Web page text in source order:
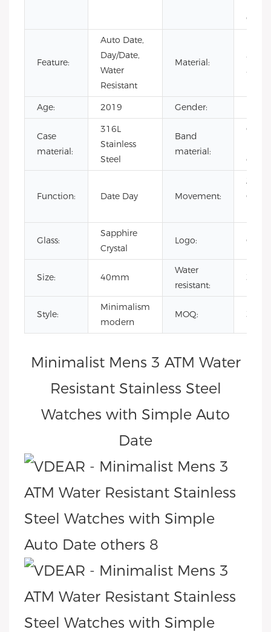
Feature:
Auto Date,
Day/Date,
Water
Resistant
Material:
Steel
Age: 2019 Gender:
Case
material:
316L
Stainless
Steel
Band
material:
Function: Date Day Movement:
Japan
Glass:
Sapphire
Crystal
Logo: OEM
Size: 40mm
Water
resistant:
3
Style:
Minimalism
modern
MOQ:
Minimalist Mens 3 ATM Water
Resistant Stainless Steel
Watches with Simple Auto
Date